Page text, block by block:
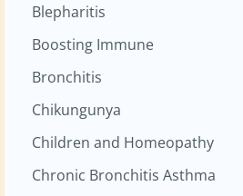
Blepharitis
Boosting Immune
Bronchitis
Chikungunya
Children and Homeopathy
Chronic Bronchitis Asthma